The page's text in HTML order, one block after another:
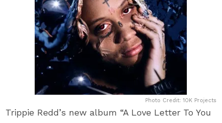
Photo Credit: 10K Projects
Trippie Redd’s new album “A Love Letter To You